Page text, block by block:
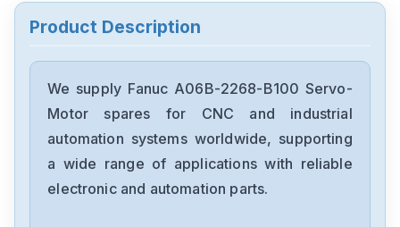
Fanuc
A02B-0236-C203
Fanuc
A02B-0118-B003
Fanuc
Product Description
We supply Fanuc A06B-2268-B100 Servo-
Motor spares for CNC and industrial
automation systems worldwide, supporting
a wide range of applications with reliable
electronic and automation parts.